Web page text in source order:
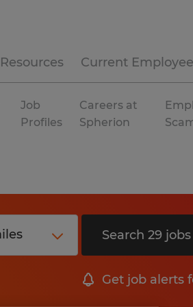
Resources Current
Job
Profiles
Careers at
Spherion
Search 29 jobs
Get job alerts